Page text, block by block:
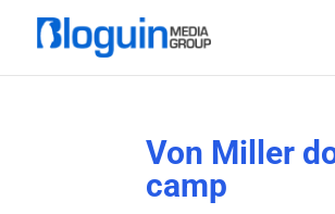
Von Miller
camp